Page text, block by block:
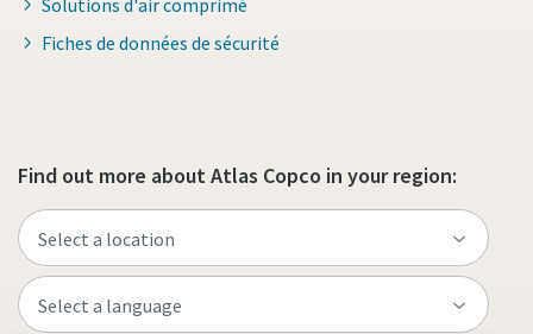
Solutions d'air comprimé
Fiches de données de sécurité
Find out more about Atlas Copco in your region: